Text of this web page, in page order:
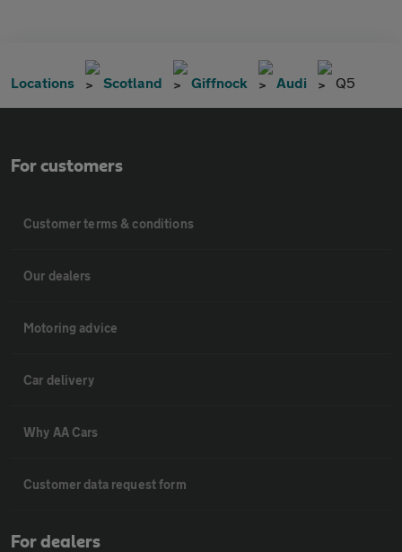
Locations Scotland Giffnock Audi Q5
For customers
Customer terms & conditions
Our dealers
Motoring advice
Car delivery
Why AA Cars
Customer data request form
For dealers